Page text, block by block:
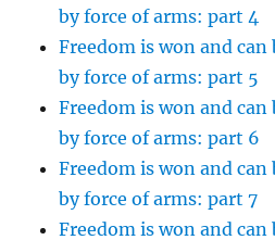
by force of arms: part 4
Freedom is won and
by force of arms: part 5
Freedom is won and
by force of arms: part 6
Freedom is won and
by force of arms: part 7
Freedom is won and